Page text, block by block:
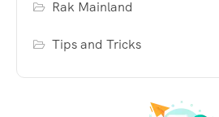
Rak Mainland
Tips and Tricks